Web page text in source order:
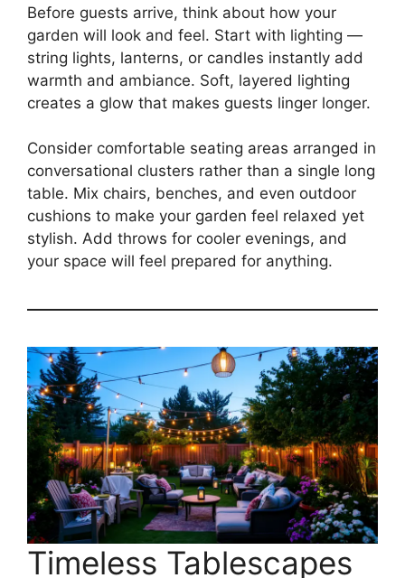
Before guests arrive, think about how your
garden will look and feel. Start with lighting —
string lights, lanterns, or candles instantly add
warmth and ambiance. Soft, layered lighting
creates a glow that makes guests linger longer.
Consider comfortable seating areas arranged in
conversational clusters rather than a single long
table. Mix chairs, benches, and even outdoor
cushions to make your garden feel relaxed yet
stylish. Add throws for cooler evenings, and
your space will feel prepared for anything.
Timeless Tablescapes